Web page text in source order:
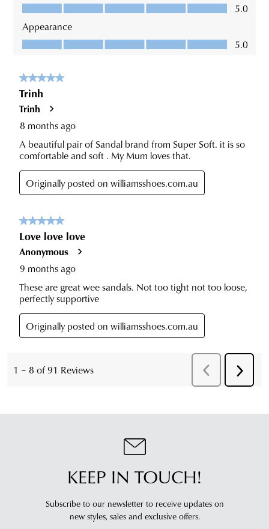
KEEP IN TOUCH!
Subscribe to our newsletter to receive updates on
new styles, sales and exclusive offers.